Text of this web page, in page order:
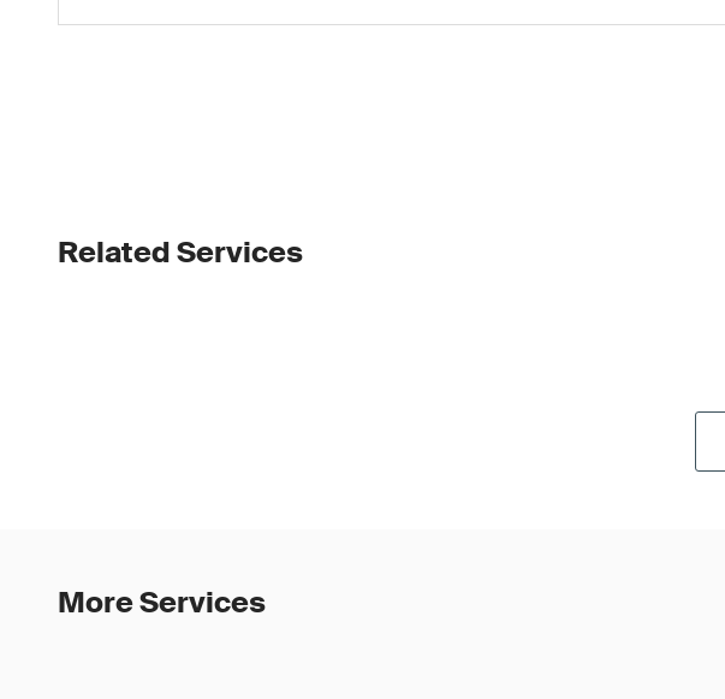
Related Services
More Services